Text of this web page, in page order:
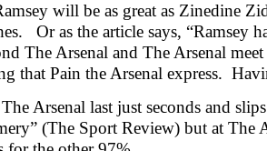
will be as great as Zinedine
Or as the article says, “Ramsey
The Arsenal and The Arsenal
that Pain the Arsenal express.
Arsenal last just seconds and
(The Sport Review) but at The